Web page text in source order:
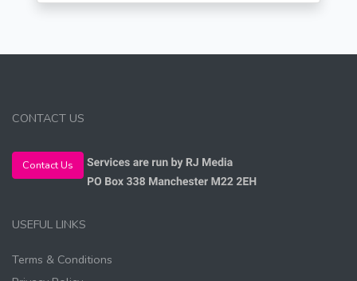
CONTACT US
Contact Us
USEFUL LINKS
Terms & Conditions